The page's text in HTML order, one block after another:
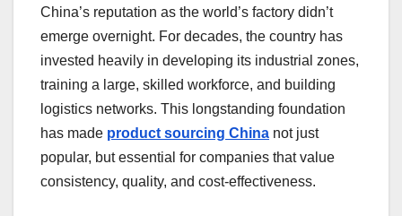
China’s reputation as the world’s factory didn’t
emerge overnight. For decades, the country has
invested heavily in developing its industrial zones,
training a large, skilled workforce, and building
logistics networks. This longstanding foundation
has made product sourcing China not just
popular, but essential for companies that value
consistency, quality, and cost-effectiveness.